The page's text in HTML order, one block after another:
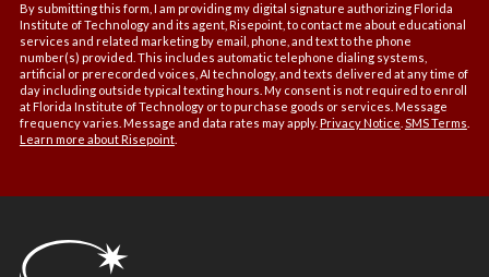
By submitting this form, I am providing my digital signature authorizing Florida
Institute of Technology and its agent, Risepoint, to contact me about educational
services and related marketing by email, phone, and text to the phone
number(s) provided. This includes automatic telephone dialing systems,
artificial or prerecorded voices, AI technology, and texts delivered at any time of
day including outside typical texting hours. My consent is not required to enroll
at Florida Institute of Technology or to purchase goods or services. Message
frequency varies. Message and data rates may apply. Privacy Notice SMS Terms
Learn more about Risepoint.